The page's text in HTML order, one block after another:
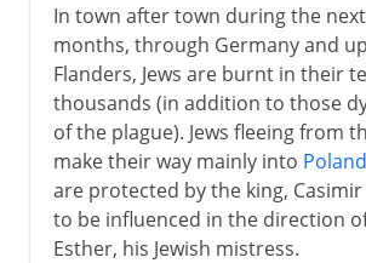
In town after town during the
months, through Germany and
Flanders, Jews are burnt in their
thousands (in addition to those
of the plague). Jews fleeing from
make their way mainly into Poland
are protected by the king, Casimir
to be influenced in the direction
Esther, his Jewish mistress.